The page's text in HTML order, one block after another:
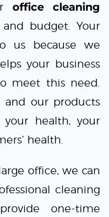
office cleaning
budget. Your
us because we
your business
meet this need.
our products
health, your
health.
office, we can
cleaning
one-time